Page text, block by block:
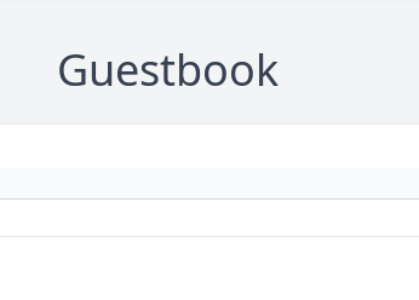
Guestbook